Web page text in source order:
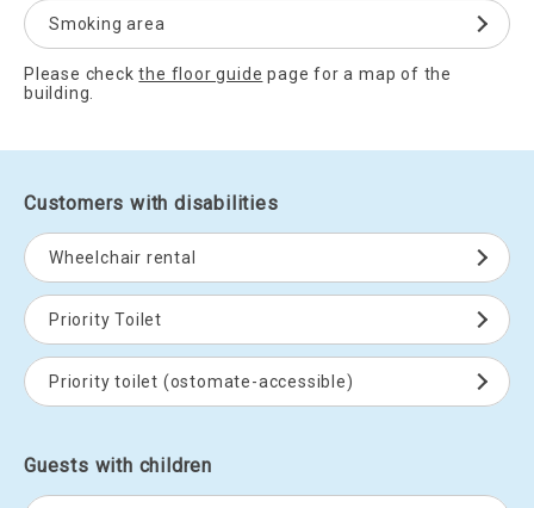
Smoking area
Please checkthe floor guide page for a map of the
building.
Customers with disabilities
Wheelchair rental
Priority Toilet
Priority toilet (ostomate-accessible)
Guests with children